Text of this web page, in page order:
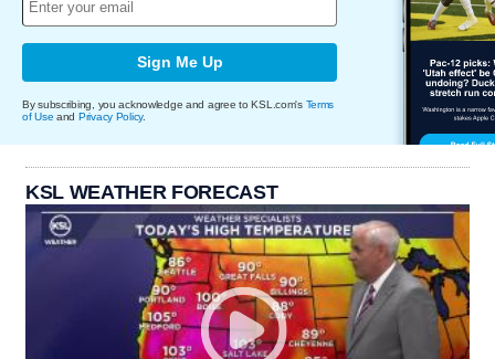
Sign Me Up
By subscribing, you acknowledge and agree to KSL.com's Terms
of Use and Privacy Policy.
KSL WEATHER FORECAST